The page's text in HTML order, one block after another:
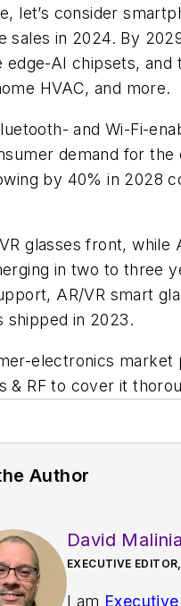
let’s consider
sales in 2024. By
edge-AI chipsets, and
HVAC, and more.
and Wi-Fi-
demand for
by 40% in 2028
glasses front,
in two to three
AR/VR smart
shipped in 2023.
electronics market
& RF to cover it
Author
David
EXECUTIVE
I am